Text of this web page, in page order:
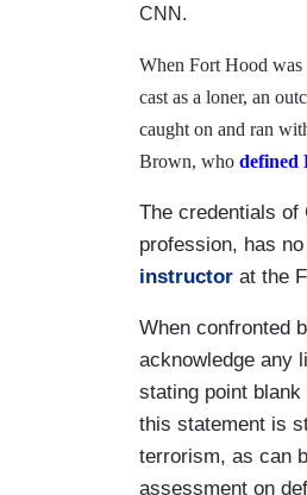
CNN.
When Fort Hood was
cast as a loner, an
caught on and ran
Brown, who defined
The credentials
profession, has
instructor at the
When confronted
acknowledge any
stating point
this statement is
terrorism, as can
assessment on